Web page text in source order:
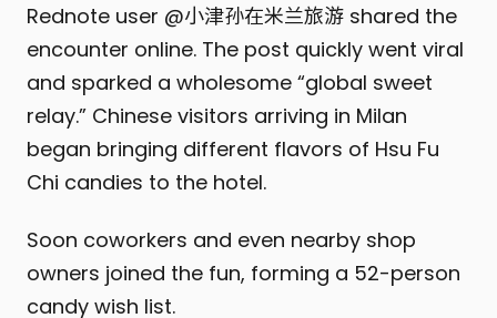
Rednote user @小津孙在米兰旅游 shared the
encounter online. The post quickly went viral
and sparked a wholesome “global sweet
relay.” Chinese visitors arriving in Milan
began bringing different flavors of Hsu Fu
Chi candies to the hotel.
Soon coworkers and even nearby shop
owners joined the fun, forming a 52-person
candy wish list.